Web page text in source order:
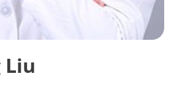
Liu